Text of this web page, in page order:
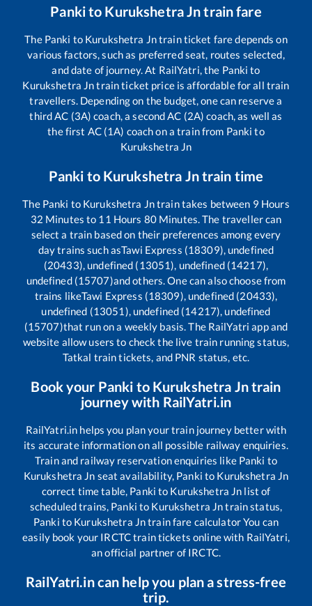
Pankito Kurukshetra Jntrain fare
The Panki to Kurukshetra Jntrain ticket fare depends on
various factors, such as preferred seat, routes selected,
and date of journey. At RailYatri, the Panki to
Kurukshetra Jntrain ticket price is affordable for all train
travellers. Depending on the budget, one can reserve a
third AC (3A) coach, a second AC (2A) coach, as well as
the first AC (1A) coach on a train from Panki to
Kurukshetra Jn
Panki to Kurukshetra Jntrain time
The Panki to Kurukshetra Jntrain takes between 9 Hours
32 Minutes to 11 Hours 80Minutes. The traveller can
select a train based on their preferences among every
day trains such asTawi Express (18309), undefined
(20433), undefined (13051), undefined (14217),
undefined (15707)and others. One can also choose from
trains likeTawi Express (18309), undefined (20433),
undefined (13051), undefined (14217), undefined
(15707)that run on a weekly basis. The RailYatri app and
website allow users to check the live train running status,
Tatkal train tickets, and PNR status, etc.
Book your Panki to Kurukshetra Jntrain
journey with RailYatri.in
RailYatri.in helps you plan your train journey better with
its accurate information on all possible railway enquiries.
Train and railway reservation enquiries like Panki to
Kurukshetra Jn seat availability, Panki to Kurukshetra Jn
correct time table, Panki to Kurukshetra Jn list of
scheduled trains, Panki to Kurukshetra Jntrain status,
Panki to Kurukshetra Jntrain fare calculator You can
easily book your IRCTC train tickets online with RailYatri,
an official partner of IRCTC.
RailYatri.in can help you plan a stress-free
trip.